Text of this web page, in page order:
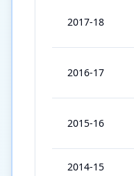
2017-18
2016-17
2015-16
2014-15